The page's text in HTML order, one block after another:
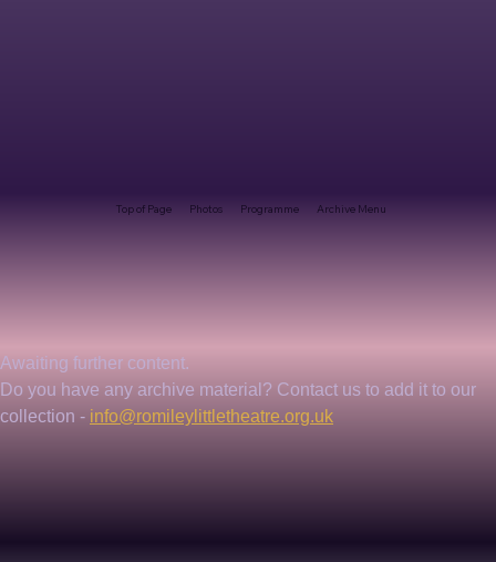
Top of Page Photos Programme Archive Menu
Awaiting further content.
Do you have any archive material? Contact us to add it to our
collection - info@romileylittletheatre.org.uk